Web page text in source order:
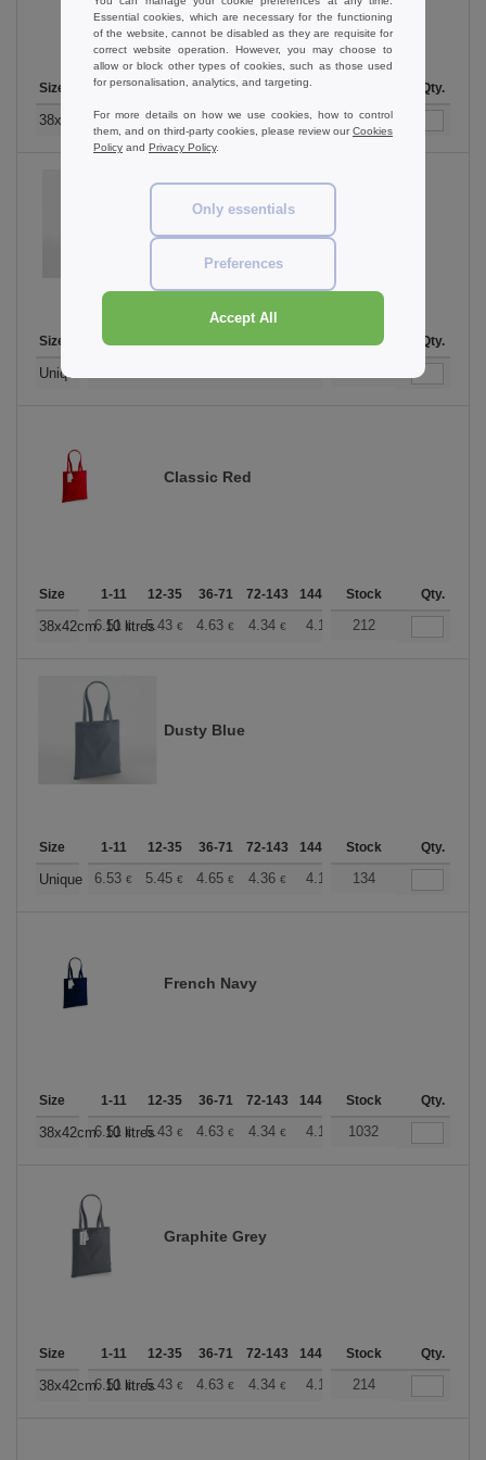
Size 1-11 12-35 36-71 72-143 144-287 More
Qty.
38x42cm. 10 litres
6.51€ 5.43€ 4.63 € 4.34€ 4.12€ 4.08
1045
Cappuccino
Size 1-11 288 + More
Stock Qty.
Unique +
Classic Red
Size 1-11 12-35 36-71 72-143 144-287 288 + More
Stock Qty.
38x42cm. 10 litres
6.51 € 5.43 € 4.63 € 4.34 € 4.12 4.08
212
Dusty Blue
Size 1-11 12-35 36-71 72-143 144-287 288 + More
Stock Qty.
Unique 6.53 € 5.45 € 4.65 € 4.36 € 4.14 4.10
134
French Navy
Size 1-11 12-35 36-71 72-143 144-287 288 + More
Stock Qty.
38x42cm. 10 litres
6.51 € 5.43 € 4.63 € 4.34 € 4.12 4.08
1032
Graphite Grey
Size 1-11 12-35 36-71 72-143 144-287 288 + More
Stock Qty.
38x42cm. 10 litres
6.51 € 5.43 € 4.63 € 4.34 € 4.12 4.08
214
Essential cookies, which are necessary for the functioning
of the website, cannot be disabled as they are requisite for
correct website operation. However, you may choose to
allow or block other types of cookies, such as those used
for personalisation, analytics, and targeting.
For more details on how we use cookies, how to control
them, and on third-party cookies, please review ourCookies
Policy and Privacy Policy.
Only essentials
Preferences
Accept All